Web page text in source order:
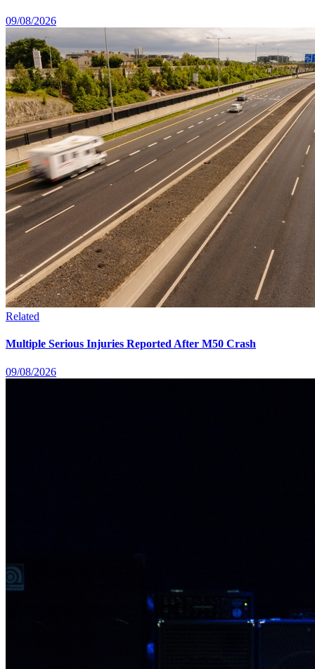
09/08/2026
Related
Multiple Serious Injuries Reported After M50 Crash
09/08/2026